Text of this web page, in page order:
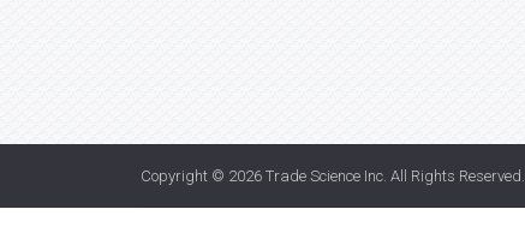
Copyright © 2026 Trade Science Inc. All Rights Reserved.